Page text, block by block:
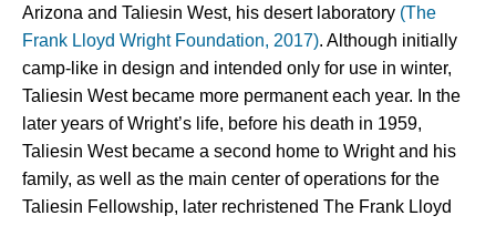
Arizona and Taliesin West, his desert laboratory (The
Frank Lloyd Wright Foundation, 2017). Although initially
camp-like in design and intended only for use in winter,
Taliesin West became more permanent each year. In the
later years of Wright’s life, before his death in 1959,
Taliesin West became a second home to Wright and his
family, as well as the main center of operations for the
Taliesin Fellowship, later rechristened The Frank Lloyd